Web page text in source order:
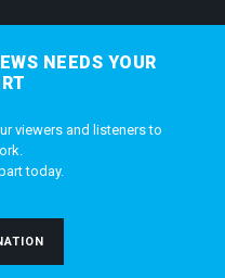
NEEDS YOUR
viewers and listeners to
today.